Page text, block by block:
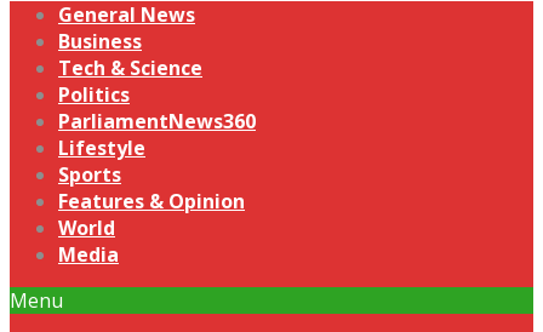
General News
Business
Tech & Science
Politics
ParliamentNews360
Lifestyle
Sports
Features & Opinion
World
Media
Menu